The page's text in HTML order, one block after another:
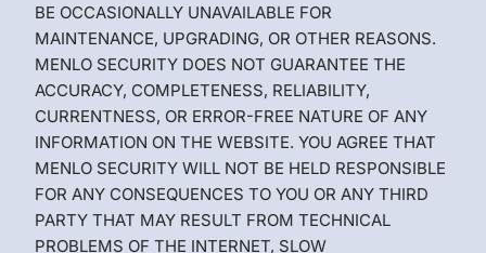
BE OCCASIONALLY UNAVAILABLE FOR
MAINTENANCE, UPGRADING, OR OTHER REASONS.
MENLO SECURITY DOES NOT GUARANTEE THE
ACCURACY, COMPLETENESS, RELIABILITY,
CURRENTNESS, OR ERROR-FREE NATURE OF ANY
INFORMATION ON THE WEBSITE. YOU AGREE THAT
MENLO SECURITY WILL NOT BE HELD RESPONSIBLE
FOR ANY CONSEQUENCES TO YOU OR ANY THIRD
PARTY THAT MAY RESULT FROM TECHNICAL
PROBLEMS OF THE INTERNET, SLOW